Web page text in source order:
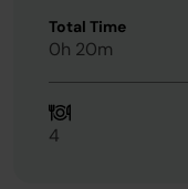
Total Time
0h 20m
4